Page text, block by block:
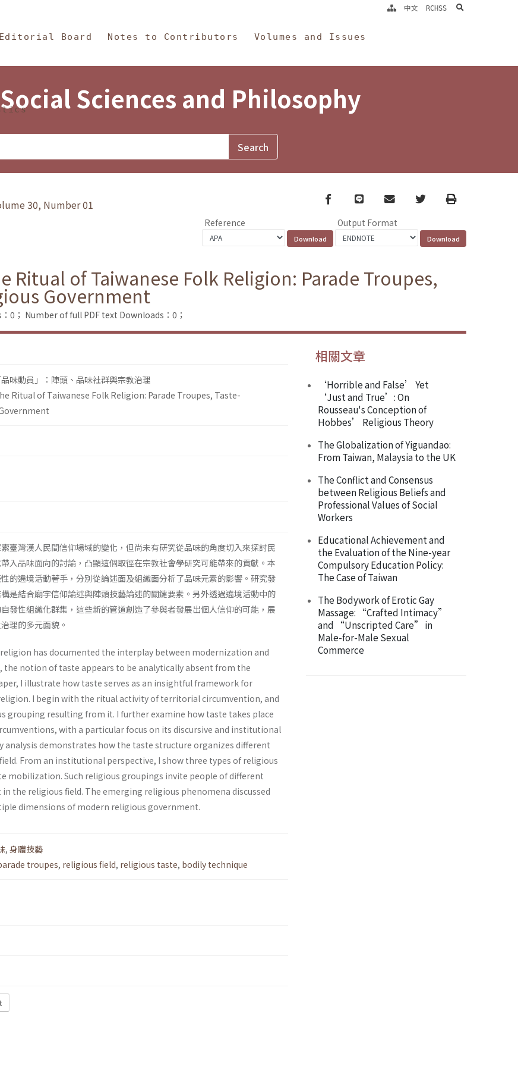
Philosophy
Editorial Board Notes to Contributors Volumes and Issues
中文 RCHSS search
Sciences and Philosophy
30, Number 01
Facebook
line email TwitterPrint
Reference Output Format
of Taiwanese Folk Religion: Parade Troupes,
Government
0； Number of full PDF text Downloads：0；
味動員」：陣頭、品味社群與宗教治理
Ritual of Taiwanese Folk Religion: Parade Troupes, Taste-
臺灣漢人民間信仰場域的變化，但尚未有研究從品味的角度切入來探討民
入品味面向的討論，凸顯這個取徑在宗教社會學研究可能帶來的貢獻。本
的遶境活動著手，分別從論述面及組織面分析了品味元素的影響。研究發
是結合廟宇信仰論述與陣頭技藝論述的關鍵要素。另外透過遶境活動中的
發性組織化群集，這些新的管道創造了參與者發展出個人信仰的可能，展
理的多元面貌。
has documented the interplay between modernization and
the notion of taste appears to be analytically absent from the
I illustrate how taste serves as an insightful framework for
I begin with the ritual activity of territorial circumvention, and
grouping resulting from it. I further examine how taste takes place
with a particular focus on its discursive and institutional
analysis demonstrates how the taste structure organizes different
From an institutional perspective, I show three types of religious
mobilization. Such religious groupings invite people of different
the religious field. The emerging religious phenomena discussed
dimensions of modern religious government.
, 身體技藝
troupes, religious field, religious taste, bodily technique
相關文章
‘Horrible and False’ Yet
‘Just and True’: On
Rousseau's Conception of
Hobbes’ Religious Theory
The Globalization of Yiguandao:
From Taiwan, Malaysia to the UK
The Conflict and Consensus
between Religious Beliefs and
Professional Values of Social
Workers
Educational Achievement and
the Evaluation of the Nine-year
Compulsory Education Policy:
The Case of Taiwan
The Bodywork of Erotic Gay
Massage: “Crafted Intimacy”
and “Unscripted Care” in
Male-for-Male Sexual
Commerce